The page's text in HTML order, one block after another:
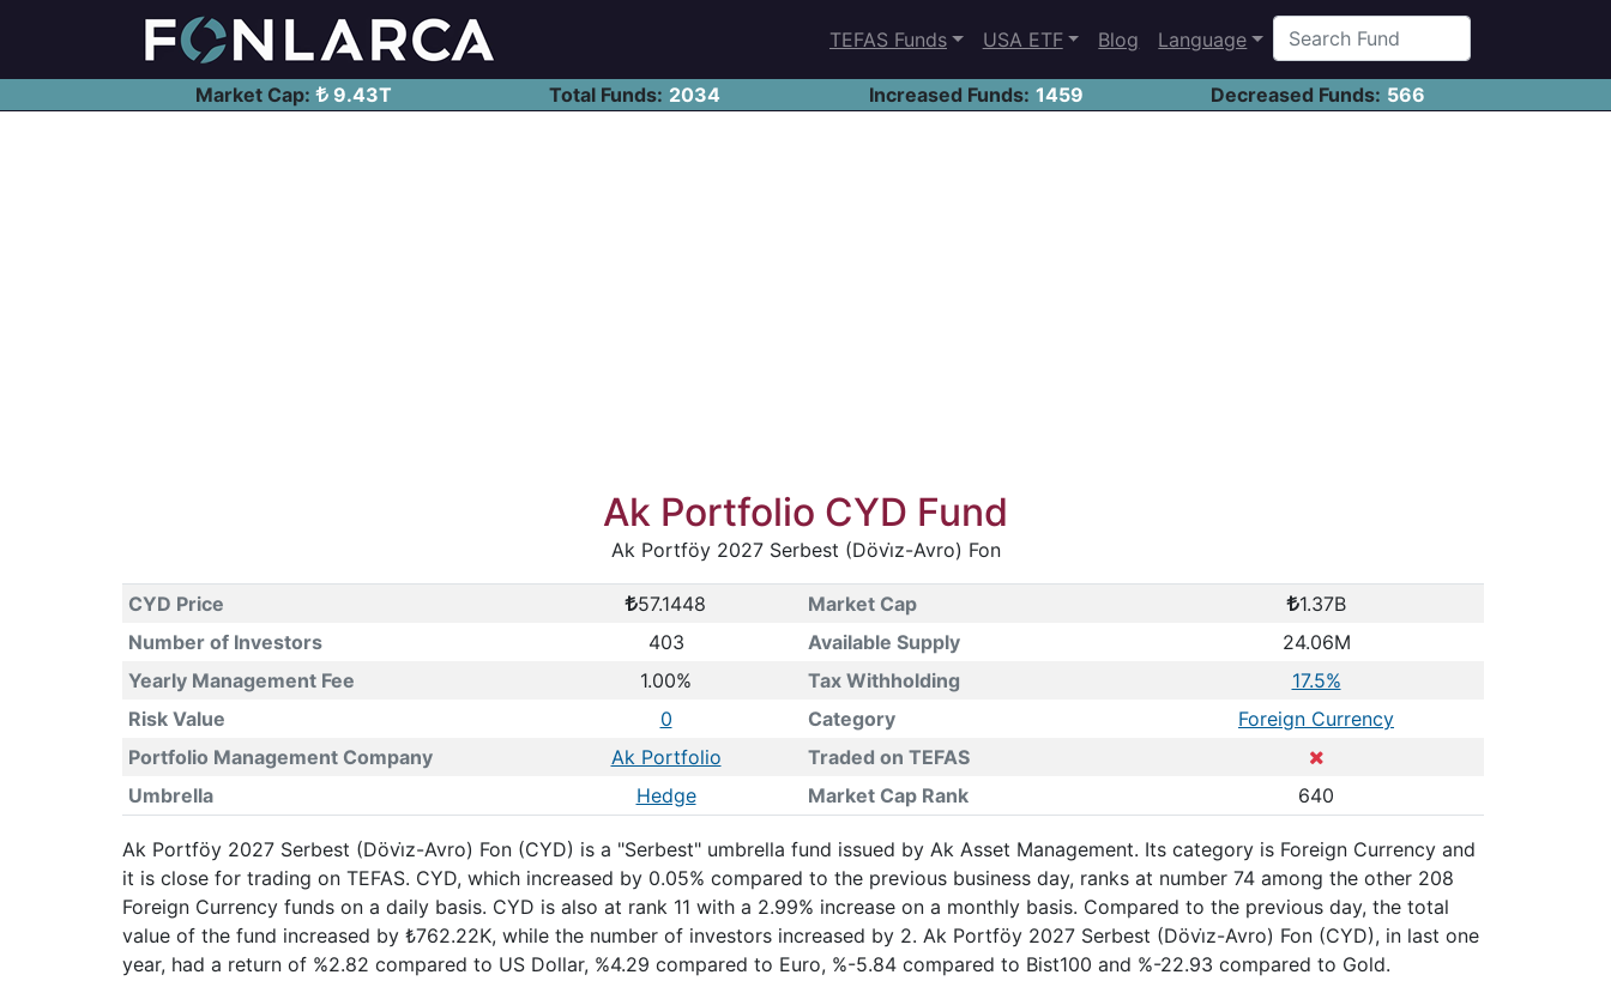
TEFAS Funds USA ETF Blog Language
Market Cap: 9.43T Total Funds: 2034 Increased Funds: 1459 Decreased Funds: 566
Ak Portfolio CYD Fund
Ak Portföy 2027 Serbest (Dövi̇z-Avro) Fon
CYD Price 57.1448 Market Cap
1.37B
Number of Investors
403 Available Supply
24.06M
Yearly Management Fee
1.00% Tax Withholding
17.5%
Risk Value
0 Category
Foreign Currency
Portfolio Management Company
Ak Portfolio
Traded on TEFAS
Umbrella
Hedge Market Cap Rank 640
Ak Portföy 2027 Serbest (Dövi̇z-Avro) Fon (CYD) is a "Serbest" umbrella fund issued by Ak Asset Management. Its category is Foreign Currency and
it is close for trading on TEFAS. CYD, which increased by 0.05% compared to the previous business day, ranks at number 74 among the other 208
Foreign Currency funds on a daily basis. CYD is also at rank 11 with a 2.99% increase on a monthly basis. Compared to the previous day, the total
value of the fund increased by ₺762.22K, while the number of investors increased by 2. Ak Portföy 2027 Serbest (Dövi̇z-Avro) Fon (CYD), in last one
year, had a return of %2.82 compared to US Dollar, %4.29 compared to Euro, %-5.84 compared to Bist100 and %-22.93 compared to Gold.